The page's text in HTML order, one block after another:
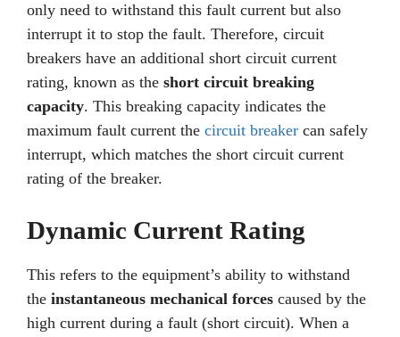
only need to withstand this fault current but also
interrupt it to stop the fault. Therefore, circuit
breakers have an additional short circuit current
rating, known as the short circuit breaking
capacity. This breaking capacity indicates the
maximum fault current the circuit breaker can safely
interrupt, which matches the short circuit current
rating of the breaker.
Dynamic Current Rating
This refers to the equipment’s ability to withstand
the instantaneous mechanical forces caused by the
high current during a fault (short circuit). When a